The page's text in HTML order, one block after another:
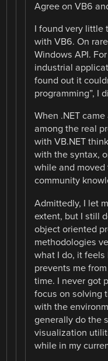
Agree on VB6
I found very little
with VB6. On
Windows API.
industrial
found out it
programming”, I
When .NET
among the real
with VB.NET
with the syntax,
while and
community
Admittedly, I let
extent, but I still
object oriented
methodologies
what I do, it
prevents me
time. I never got
focus on solving
with the
generally do the
visualization
while in my